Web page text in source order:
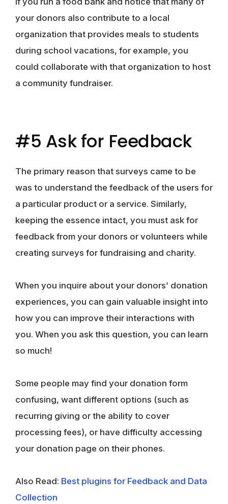
your donors also contribute to a local
organization that provides meals to students
during school vacations, for example, you
could collaborate with that organization to host
a community fundraiser.
#5 Ask for Feedback
The primary reason that surveys came to be
was to understand the feedback of the users for
a particular product or a service. Similarly,
keeping the essence intact, you must ask for
feedback from your donors or volunteers while
creating surveys for fundraising and charity.
When you inquire about your donors’ donation
experiences, you can gain valuable insight into
how you can improve their interactions with
you. When you ask this question, you can learn
so much!
Some people may find your donation form
confusing, want different options (such as
recurring giving or the ability to cover
processing fees), or have difficulty accessing
your donation page on their phones.
Also Read: Best plugins for Feedback and Data
Collection